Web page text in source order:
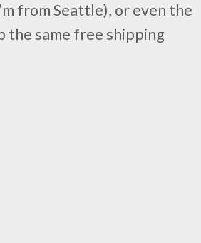
from Seattle), or even the
the same free shipping